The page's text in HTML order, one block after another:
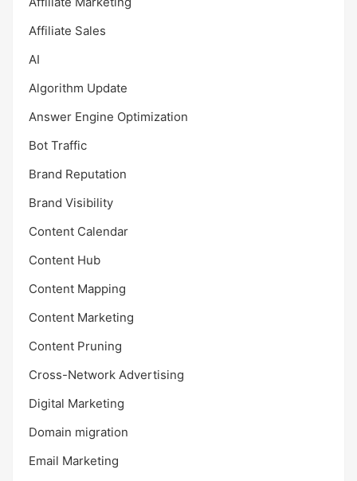
Affiliate Sales
AI
Algorithm Update
Answer Engine Optimization
Bot Traffic
Brand Reputation
Brand Visibility
Content Calendar
Content Hub
Content Mapping
Content Marketing
Content Pruning
Cross-Network Advertising
Digital Marketing
Domain migration
Email Marketing